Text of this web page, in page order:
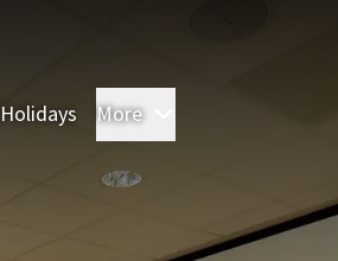
Holidays More